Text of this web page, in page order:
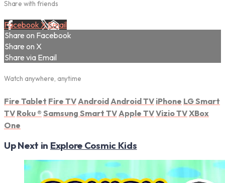
Share with friends
Facebook XEmail
Share on Facebook
Share on X
Share via Email
Watch anywhere, anytime
Fire Tablet Fire TV Android Android TV iPhone LG Smart
TV Roku ® Samsung Smart TV Apple TVVizio TVXBox
One
Up Next in Explore Cosmic Kids